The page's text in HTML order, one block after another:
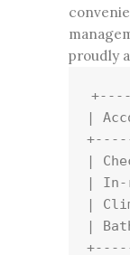
proudly
|
|
| In-
|
|